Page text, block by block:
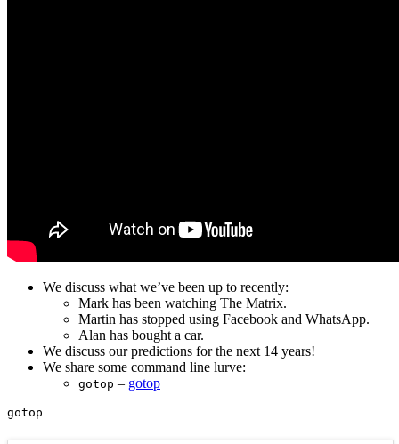
We discuss what we’ve been up to recently:
Mark has been watching The Matrix.
Martin has stopped using Facebook and WhatsApp.
Alan has bought a car.
We discuss our predictions for the next 14 years!
We share some command line lurve:
gotop – gotop